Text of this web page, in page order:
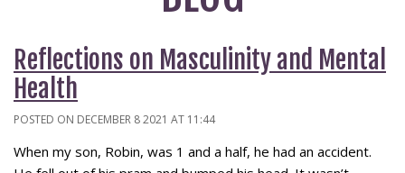
Reflections on Masculinity and Mental
Health
POSTED ON DECEMBER 8 2021 AT 11:44
When my son, Robin, was 1 and a half, he had an accident.